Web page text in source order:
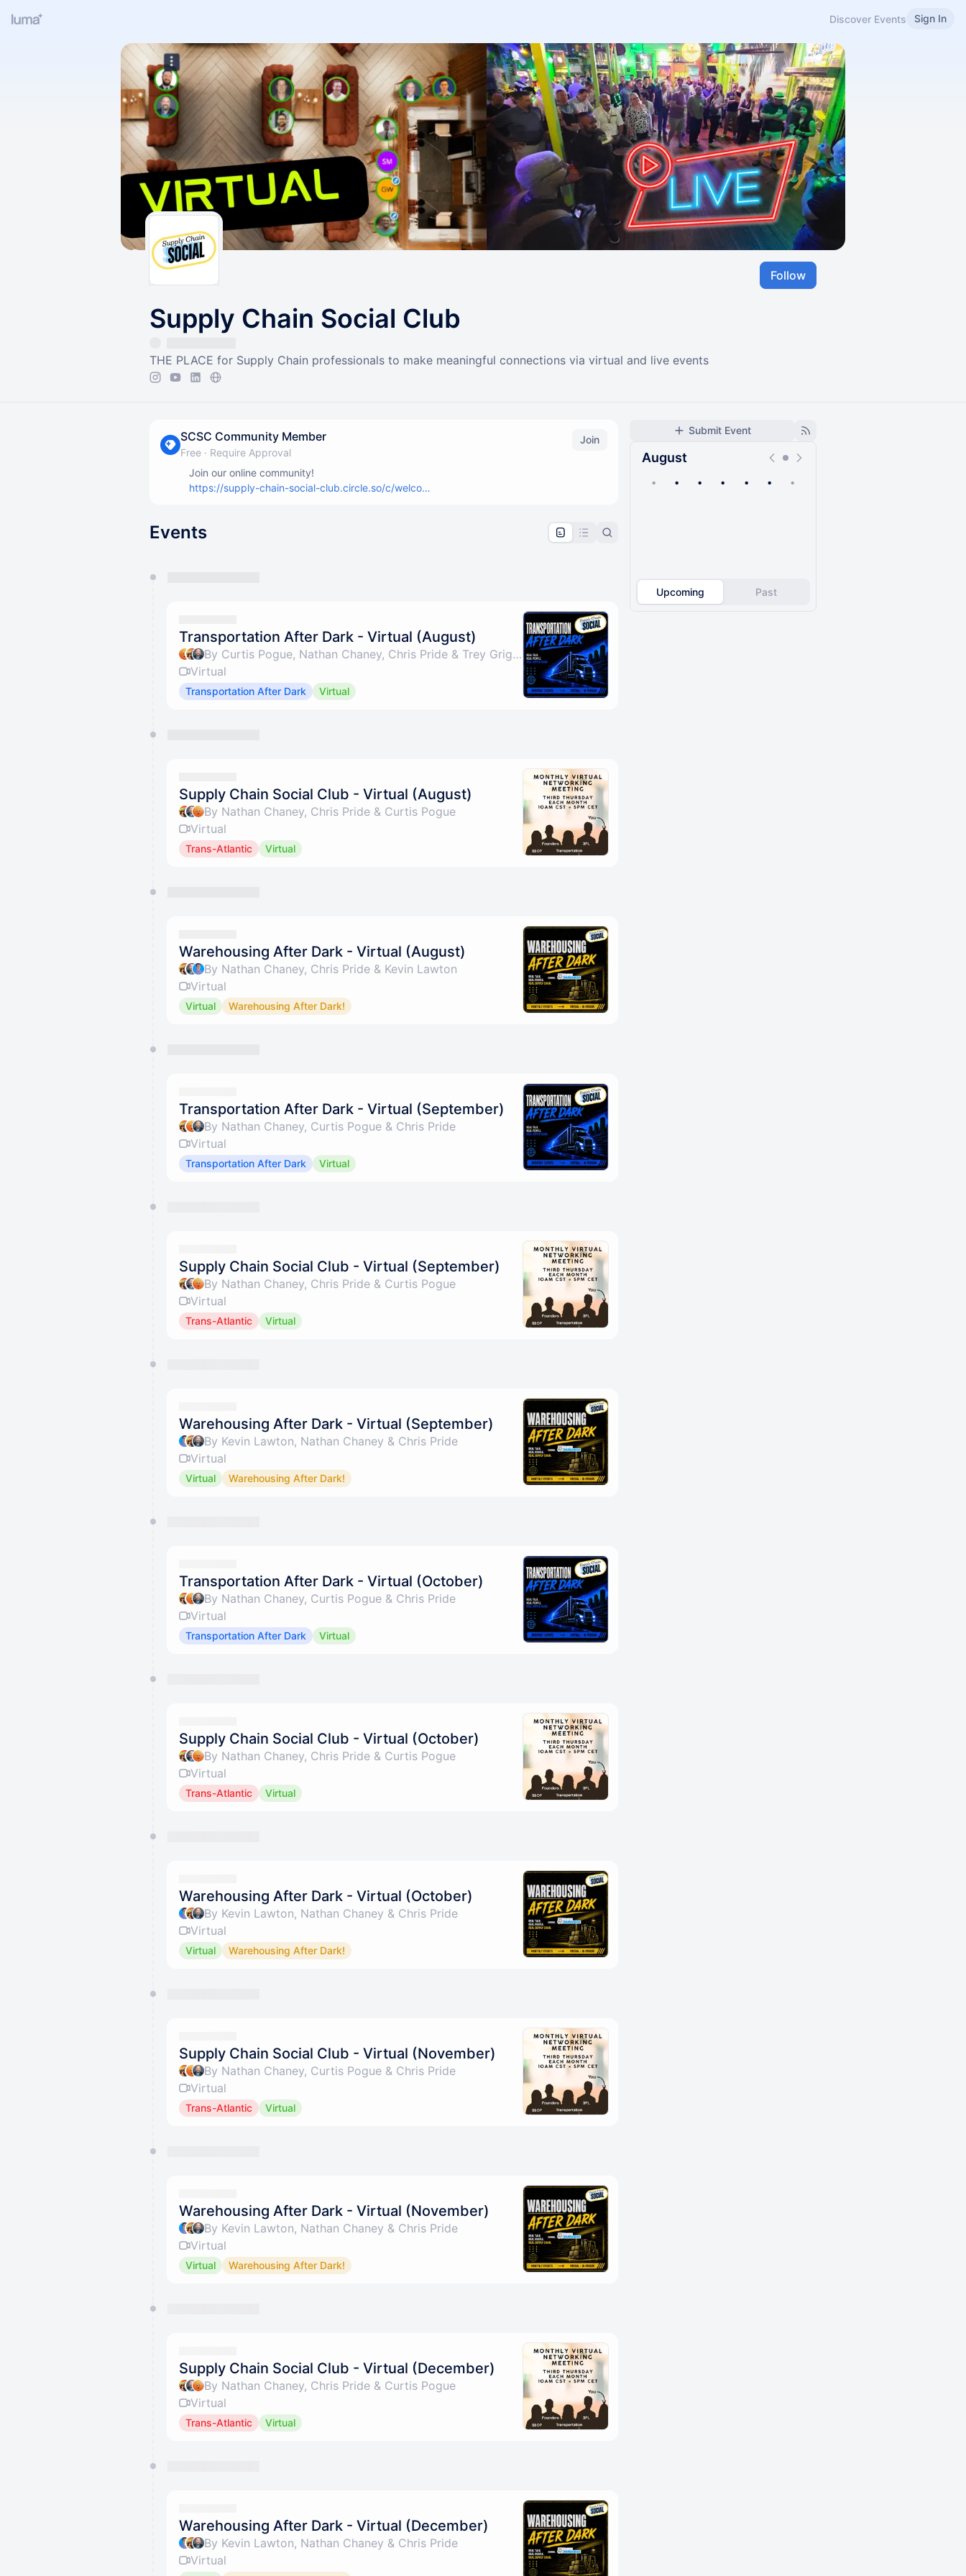
Discover Events Sign In
Follow
Supply Chain Social Club
THE PLACE for Supply Chain professionals to make meaningful connections via virtual and live events
Submit Event
August
• • • • • • •
Upcoming Past
SCSC Community Member
Free · Require Approval
Join
Join our online community!
https://supply-chain-social-club.circle.so/c/welco…
Events
Transportation After Dark - Virtual (August)
By Curtis Pogue, Nathan Chaney, Chris Pride & Trey Griggs
Virtual
Transportation After Dark Virtual
Supply Chain Social Club - Virtual (August)
By Nathan Chaney, Chris Pride & Curtis Pogue
Virtual
Trans-Atlantic Virtual
Warehousing After Dark - Virtual (August)
By Nathan Chaney, Chris Pride & Kevin Lawton
Virtual
Virtual Warehousing After Dark!
Transportation After Dark - Virtual (September)
By Nathan Chaney, Curtis Pogue & Chris Pride
Virtual
Transportation After Dark Virtual
Supply Chain Social Club - Virtual (September)
By Nathan Chaney, Chris Pride & Curtis Pogue
Virtual
Trans-Atlantic Virtual
Warehousing After Dark - Virtual (September)
By Kevin Lawton, Nathan Chaney & Chris Pride
Virtual
Virtual Warehousing After Dark!
Transportation After Dark - Virtual (October)
By Nathan Chaney, Curtis Pogue & Chris Pride
Virtual
Transportation After Dark Virtual
Supply Chain Social Club - Virtual (October)
By Nathan Chaney, Chris Pride & Curtis Pogue
Virtual
Trans-Atlantic Virtual
Warehousing After Dark - Virtual (October)
By Kevin Lawton, Nathan Chaney & Chris Pride
Virtual
Virtual Warehousing After Dark!
Supply Chain Social Club - Virtual (November)
By Nathan Chaney, Curtis Pogue & Chris Pride
Virtual
Trans-Atlantic Virtual
Warehousing After Dark - Virtual (November)
By Kevin Lawton, Nathan Chaney & Chris Pride
Virtual
Virtual Warehousing After Dark!
Supply Chain Social Club - Virtual (December)
By Nathan Chaney, Chris Pride & Curtis Pogue
Virtual
Trans-Atlantic Virtual
Warehousing After Dark - Virtual (December)
By Kevin Lawton, Nathan Chaney & Chris Pride
Virtual